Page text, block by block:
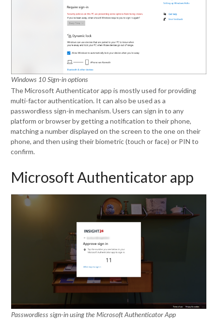
Windows 10 Sign-in options
The Microsoft Authenticator app is mostly used for providing
multi-factor authentication. It can also be used as a
passwordless sign-in mechanism. Users can sign in to any
platform or browser by getting a notification to their phone,
matching a number displayed on the screen to the one on their
phone, and then using their biometric (touch or face) or PIN to
confirm.
Microsoft Authenticator app
Passwordless sign-in using the Microsoft Authenticator App